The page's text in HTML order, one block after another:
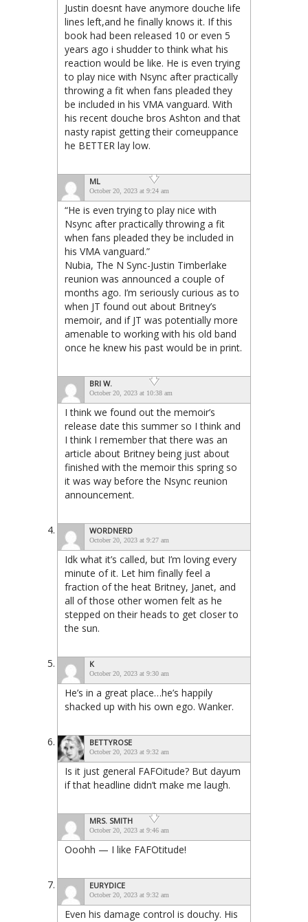
Justin doesnt have anymore douche life
lines left,and he finally knows it. If this
book had been released 10 or even 5
years ago i shudder to think what his
reaction would be like. He is even trying
to play nice with Nsync after practically
throwing a fit when fans pleaded they
be included in his VMA vanguard. With
his recent douche bros Ashton and that
nasty rapist getting their comeuppance
he BETTER lay low.
ML
October 20, 2023 at 9:24 am
“He is even trying to play nice with
Nsync after practically throwing a fit
when fans pleaded they be included in
his VMA vanguard.”
Nubia, The N Sync-Justin Timberlake
reunion was announced a couple of
months ago. I’m seriously curious as to
when JT found out about Britney’s
memoir, and if JT was potentially more
amenable to working with his old band
once he knew his past would be in print.
BRI W.
October 20, 2023 at 10:38 am
I think we found out the memoir’s
release date this summer so I think and
I think I remember that there was an
article about Britney being just about
finished with the memoir this spring so
it was way before the Nsync reunion
announcement.
WORDNERD
October 20, 2023 at 9:27 am
Idk what it’s called, but I’m loving every
minute of it. Let him finally feel a
fraction of the heat Britney, Janet, and
all of those other women felt as he
stepped on their heads to get closer to
the sun.
K
October 20, 2023 at 9:30 am
He’s in a great place…he’s happily
shacked up with his own ego. Wanker.
BETTYROSE
October 20, 2023 at 9:32 am
Is it just general FAFOitude? But dayum
if that headline didn’t make me laugh.
MRS. SMITH
October 20, 2023 at 9:46 am
Ooohh — I like FAFOtitude!
EURYDICE
October 20, 2023 at 9:32 am
Even his damage control is douchy. His